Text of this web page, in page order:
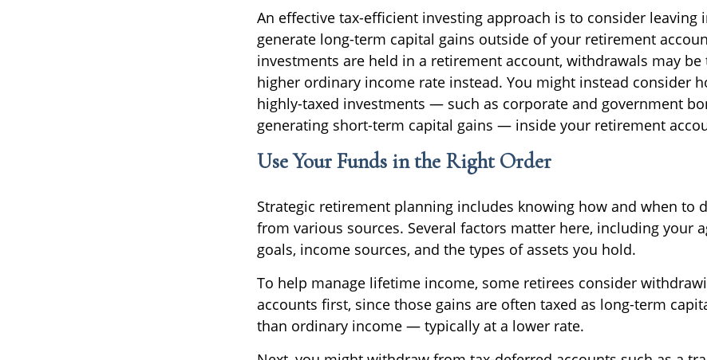
An effective tax-efficient investing approach is to consider leaving
generate long-term capital gains outside of your retirement
investments are held in a retirement account, withdrawals may be
higher ordinary income rate instead. You might instead consider
highly-taxed investments — such as corporate and government
generating short-term capital gains — inside your retirement
Use Your Funds in the Right Order
Strategic retirement planning includes knowing how and when to
from various sources. Several factors matter here, including your
goals, income sources, and the types of assets you hold.
To help manage lifetime income, some retirees consider
accounts first, since those gains are often taxed as long-term
than ordinary income — typically at a lower rate.